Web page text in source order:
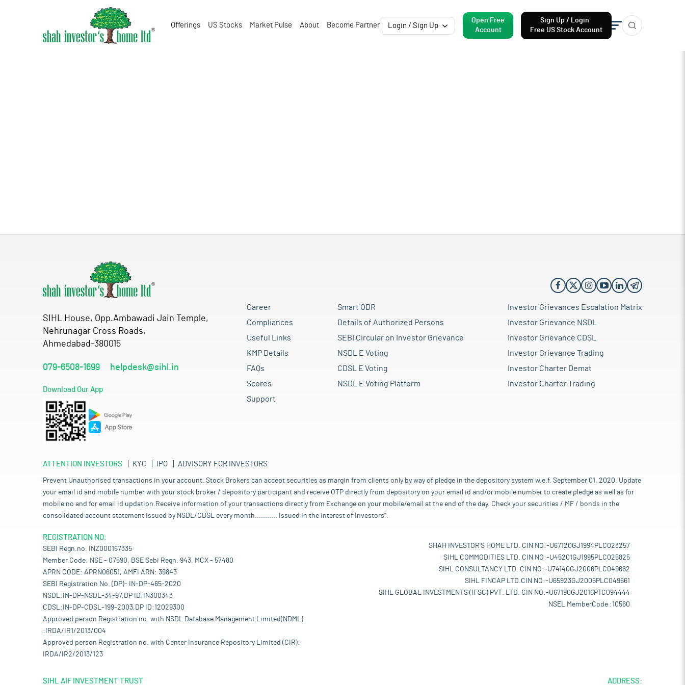
Offerings US Stocks Market Pulse About Become Partner Login / Sign Up
Open Free
Account
Sign Up / Login
Free US Stock Account
SIHL House, Opp.Ambawadi Jain Temple,
Nehrunagar Cross Roads,
Ahmedabad-380015
079-6508-1699 helpdesk@sihl.in
Download Our App
Career
Compliances
Useful Links
KMP Details
FAQs
Scores
Support
Smart ODR
Details of Authorized Persons
SEBI Circular on Investor Grievance
NSDL E Voting
CDSL E Voting
NSDL E Voting Platform
Investor Grievances Escalation Matrix
Investor Grievance NSDL
Investor Grievance CDSL
Investor Grievance Trading
Investor Charter Demat
Investor Charter Trading
ATTENTION INVESTORS KYC IPO ADVISORY FOR INVESTORS
Prevent Unauthorised transactions in your account. Stock Brokers can accept securities as margin from clients only by way of pledge in the depository system w.e.f. September 01, 2020. Update
your email id and mobile number with your stock broker / depository participant and receive OTP directly from depository on your email id and/or mobile number to create pledge as well as for
mobile no and for email id updation.Receive information of your transactions directly from Exchange on your mobile/email at the end of the day. Check your securities / MF / bonds in the
consolidated account statement issued by NSDL/CDSL every month........... Issued in the interest of Investors".
REGISTRATION NO:
SEBI Regn.no. INZ000167335
Member Code: NSE - 07590, BSE Sebi Regn. 943, MCX - 57480
APRN CODE: APRN06051, AMFI ARN: 39843
SEBI Registration No. (DP)- IN-DP-465-2020
NSDL:IN-DP-NSDL-34-97,DP ID:IN300343
CDSL:IN-DP-CDSL-199-2003,DP ID:12029300
Approved person Registration no. with NSDL Database Management Limited(NDML)
:IRDA/IR1/2013/004
Approved person Registration no. with Center Insurance Repository Limited (CIR):
IRDA/IR2/2013/123
SHAH INVESTOR'S HOME LTD. CIN NO:-U67120GJ1994PLC023257
SIHL COMMODITIES LTD. CIN NO:-U45201GJ1995PLC025825
SIHL CONSULTANCY LTD. CIN NO:-U74140GJ2006PLC049662
SIHL FINCAP LTD.CIN NO:-U65923GJ2006PLC049661
SIHL GLOBAL INVESTMENTS (IFSC) PVT. LTD. CIN NO:-U67190GJ2016PTC094444
NSEL MemberCode :10560
SIHL AIF INVESTMENT TRUST ADDRESS: